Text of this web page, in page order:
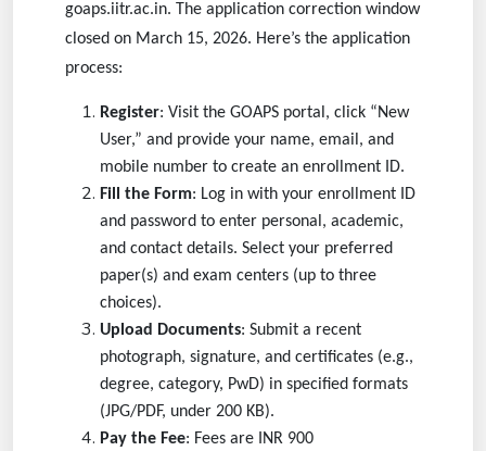
goaps.iitr.ac.in. The application correction window
closed on March 15, 2026. Here’s the application
process:
Register: Visit the GOAPS portal, click “New
User,” and provide your name, email, and
mobile number to create an enrollment ID.
Fill the Form: Log in with your enrollment ID
and password to enter personal, academic,
and contact details. Select your preferred
paper(s) and exam centers (up to three
choices).
Upload Documents: Submit a recent
photograph, signature, and certificates (e.g.,
degree, category, PwD) in specified formats
(JPG/PDF, under 200 KB).
Pay the Fee: Fees are INR 900